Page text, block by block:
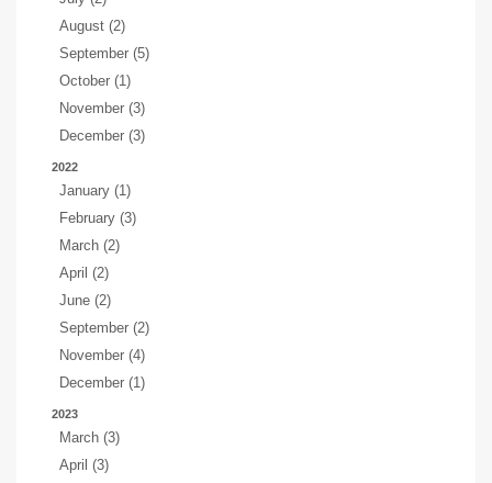
August (2)
September (5)
October (1)
November (3)
December (3)
2022
January (1)
February (3)
March (2)
April (2)
June (2)
September (2)
November (4)
December (1)
2023
March (3)
April (3)